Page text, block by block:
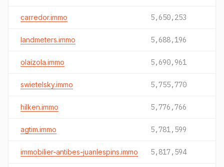
carredor.immo 5,650,253
landmeters.immo 5,688,196
olaizola.immo 5,690,961
swietelsky.immo 5,755,770
hilken.immo 5,776,766
agtim.immo 5,781,599
immobilier-antibes-juanlespins.immo 5,817,594